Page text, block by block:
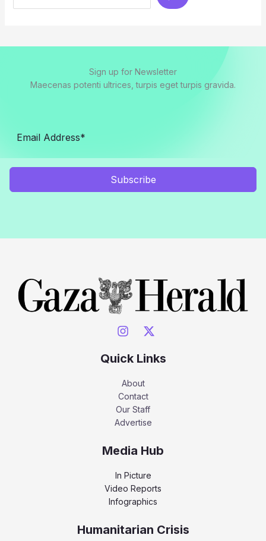
Sign up for Newsletter
Maecenas potenti ultrices, turpis eget turpis gravida.
Subscribe
Quick Links
About
Contact
Our Staff
Advertise
Media Hub
In Picture
Video Reports
Infographics
Humanitarian Crisis